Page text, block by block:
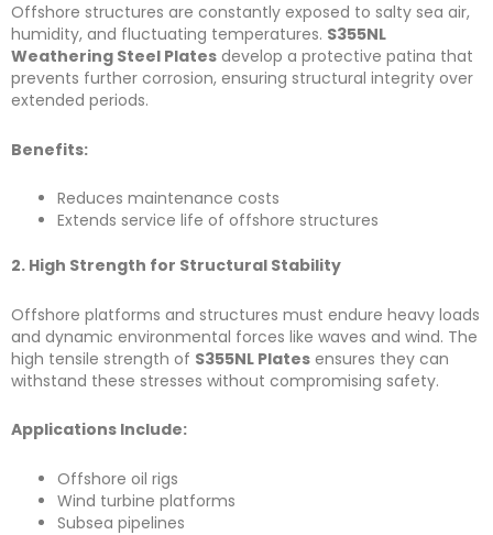
Offshore structures are constantly exposed to salty sea air,
humidity, and fluctuating temperatures. S355NL
Weathering Steel Plates develop a protective patina that
prevents further corrosion, ensuring structural integrity over
extended periods.
Benefits:
Reduces maintenance costs
Extends service life of offshore structures
2. High Strength for Structural Stability
Offshore platforms and structures must endure heavy loads
and dynamic environmental forces like waves and wind. The
high tensile strength of S355NL Plates ensures they can
withstand these stresses without compromising safety.
Applications Include:
Offshore oil rigs
Wind turbine platforms
Subsea pipelines